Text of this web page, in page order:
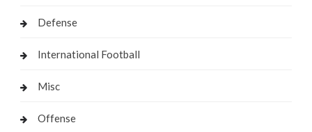
Defense
International Football
Misc
Offense